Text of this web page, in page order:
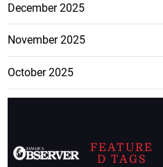
December 2025
November 2025
October 2025
FEATURE
D TAGS